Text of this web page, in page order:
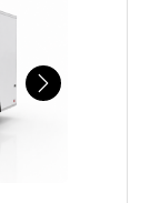
Next